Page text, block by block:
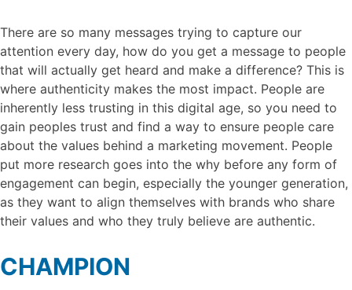
There are so many messages trying to capture our
attention every day, how do you get a message to people
that will actually get heard and make a difference? This is
where authenticity makes the most impact. People are
inherently less trusting in this digital age, so you need to
gain peoples trust and find a way to ensure people care
about the values behind a marketing movement. People
put more research goes into the why before any form of
engagement can begin, especially the younger generation,
as they want to align themselves with brands who share
their values and who they truly believe are authentic.
CHAMPION